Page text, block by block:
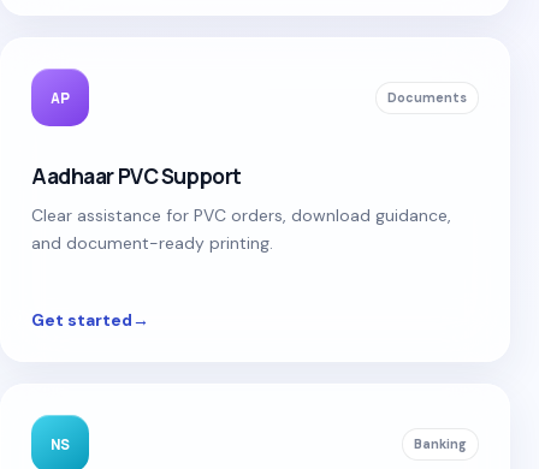
AP Documents
Aadhaar PVC Support
Clear assistance for PVC orders, download guidance,
and document-ready printing.
Get started→
NS Banking